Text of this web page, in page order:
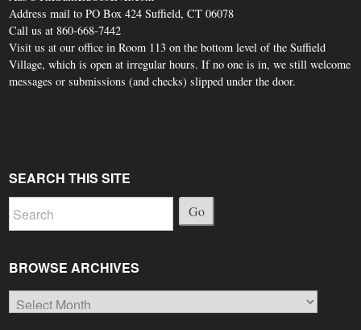
Address mail to PO Box 424 Suffield, CT 06078
Call us at 860-668-7442
Visit us at our office in Room 113 on the bottom level of the Suffield
Village, which is open at irregular hours. If no one is in, we still welcome
messages or submissions (and checks) slipped under the door.
SEARCH THIS SITE
Go
BROWSE ARCHIVES
Browse
Archives